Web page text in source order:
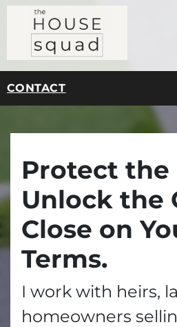
CONTACT
Protect the
Unlock the
Close on
Terms.
I work with heirs,
homeowners